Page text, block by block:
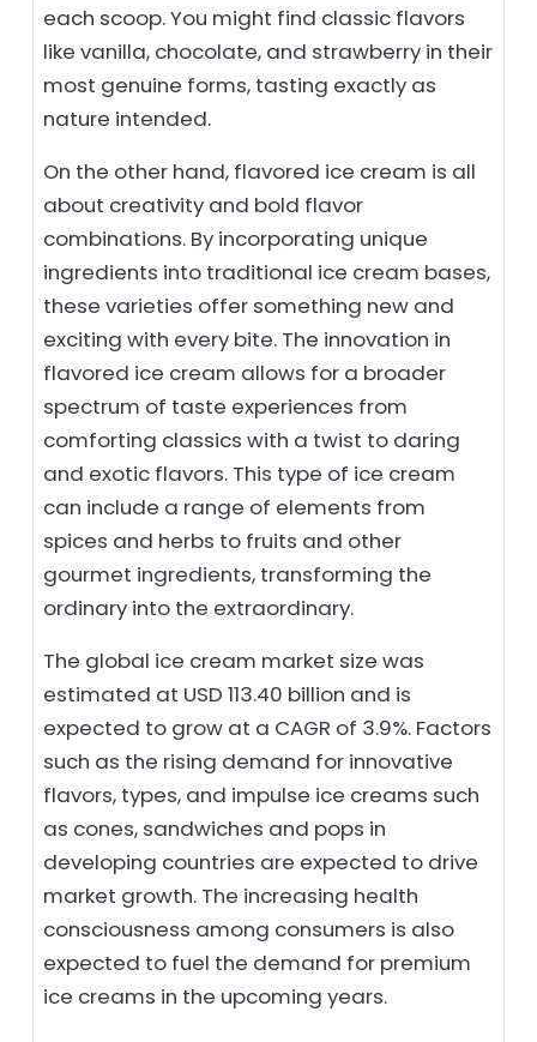
each scoop. You might find classic flavors
like vanilla, chocolate, and strawberry in their
most genuine forms, tasting exactly as
nature intended.
On the other hand, flavored ice cream is all
about creativity and bold flavor
combinations. By incorporating unique
ingredients into traditional ice cream bases,
these varieties offer something new and
exciting with every bite. The innovation in
flavored ice cream allows for a broader
spectrum of taste experiences from
comforting classics with a twist to daring
and exotic flavors. This type of ice cream
can include a range of elements from
spices and herbs to fruits and other
gourmet ingredients, transforming the
ordinary into the extraordinary.
The global ice cream market size was
estimated at USD 113.40 billion and is
expected to grow at a CAGR of 3.9%. Factors
such as the rising demand for innovative
flavors, types, and impulse ice creams such
as cones, sandwiches and pops in
developing countries are expected to drive
market growth. The increasing health
consciousness among consumers is also
expected to fuel the demand for premium
ice creams in the upcoming years.